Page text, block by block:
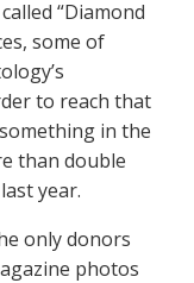
“Diamond
some of
to reach that
in the
than double
last year.
only donors
photos